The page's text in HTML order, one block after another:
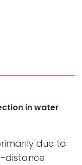
in water
due to
distance